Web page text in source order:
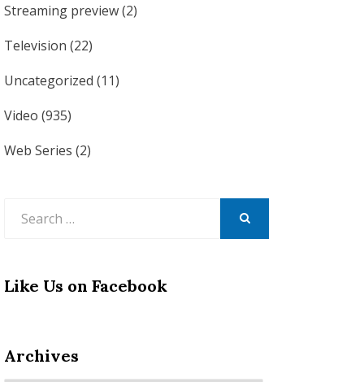
Streaming preview(2)
Television (22)
Uncategorized (11)
Video (935)
Web Series (2)
Like Us on Facebook
Archives